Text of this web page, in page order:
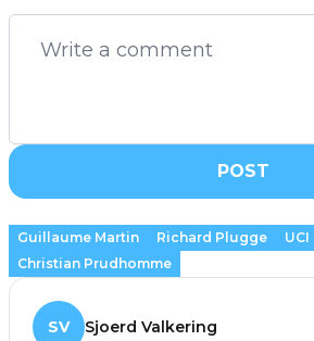
POST
Guillaume Martin Richard Plugge UCI
Christian Prudhomme
SV Sjoerd Valkering